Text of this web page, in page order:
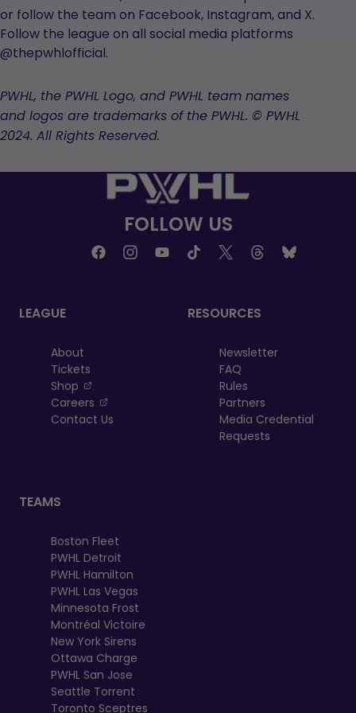
or follow the team on Facebook, Instagram, and X.
Follow the league on all social media platforms
@thepwhlofficial.
PWHL, the PWHL Logo, and PWHL team names
and logos are trademarks of the PWHL. © PWHL
2024. All Rights Reserved.
FOLLOW US
LEAGUE
About
Tickets
Shop
, opens in a new tab
Careers
, opens in a new tab
Contact Us
RESOURCES
Newsletter
FAQ
Rules
Partners
Media Credential
Requests
TEAMS
Boston Fleet
PWHL Detroit
PWHL Hamilton
PWHL Las Vegas
Minnesota Frost
Montréal Victoire
New York Sirens
Ottawa Charge
PWHL San Jose
Seattle Torrent
Toronto Sceptres